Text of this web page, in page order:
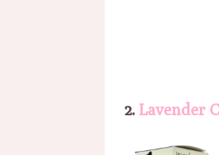
2. Lavender